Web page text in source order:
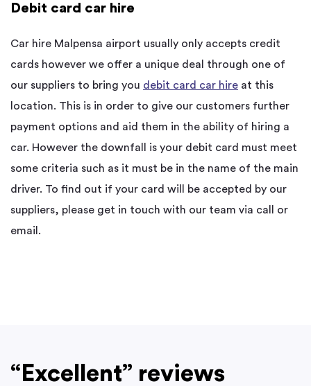
Debit card car hire
Car hire Malpensa airport usually only accepts credit
cards however we offer a unique deal through one of
our suppliers to bring you debit card car hire at this
location. This is in order to give our customers further
payment options and aid them in the ability of hiring a
car. However the downfall is your debit card must meet
some criteria such as it must be in the name of the main
driver. To find out if your card will be accepted by our
suppliers, please get in touch with our team via call or
email.
“Excellent” reviews